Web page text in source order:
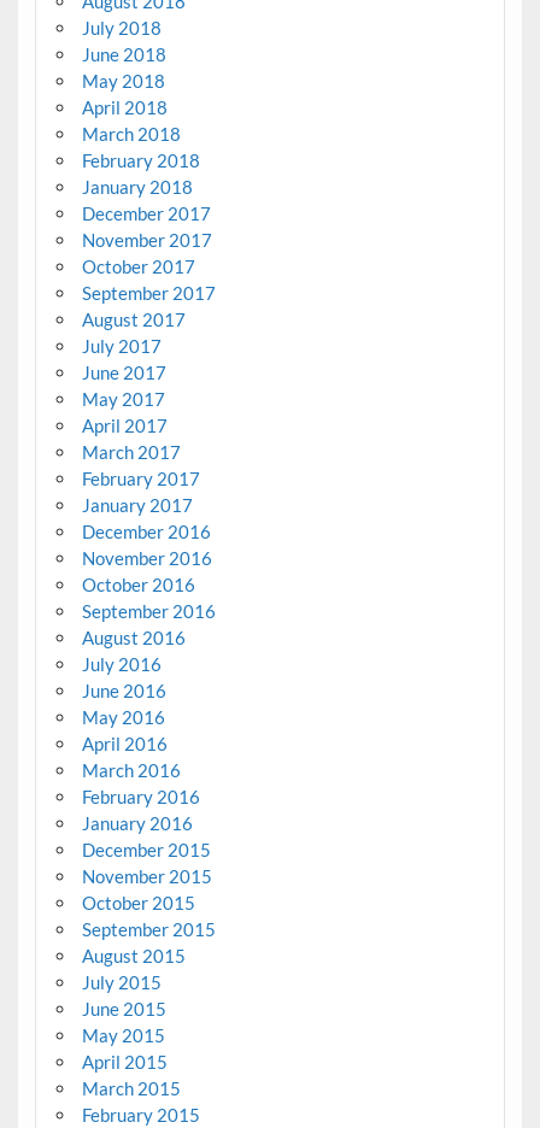
July 2018
June 2018
May 2018
April 2018
March 2018
February 2018
January 2018
December 2017
November 2017
October 2017
September 2017
August 2017
July 2017
June 2017
May 2017
April 2017
March 2017
February 2017
January 2017
December 2016
November 2016
October 2016
September 2016
August 2016
July 2016
June 2016
May 2016
April 2016
March 2016
February 2016
January 2016
December 2015
November 2015
October 2015
September 2015
August 2015
July 2015
June 2015
May 2015
April 2015
March 2015
February 2015